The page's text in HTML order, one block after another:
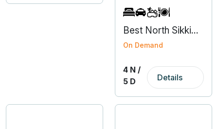
Best North Sikkim Tour Packages - 4N 5D
On Demand
4 N /
5 D
Details